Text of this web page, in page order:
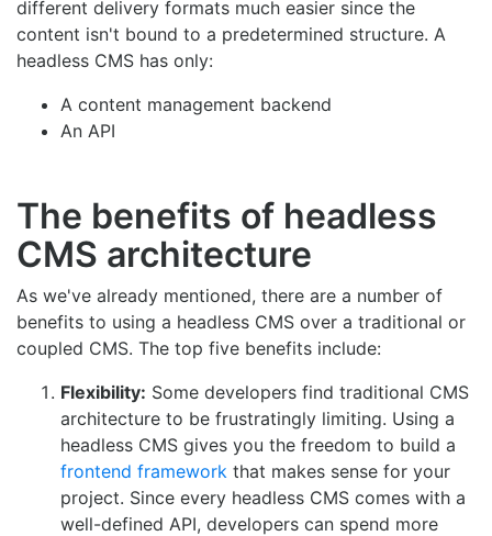
different delivery formats much easier since the
content isn't bound to a predetermined structure. A
headless CMS has only:
A content management backend
An API
The benefits of headless
CMS architecture
As we've already mentioned, there are a number of
benefits to using a headless CMS over a traditional or
coupled CMS. The top five benefits include:
Flexibility: Some developers find traditional CMS
architecture to be frustratingly limiting. Using a
headless CMS gives you the freedom to build a
frontend framework that makes sense for your
project. Since every headless CMS comes with a
well-defined API, developers can spend more